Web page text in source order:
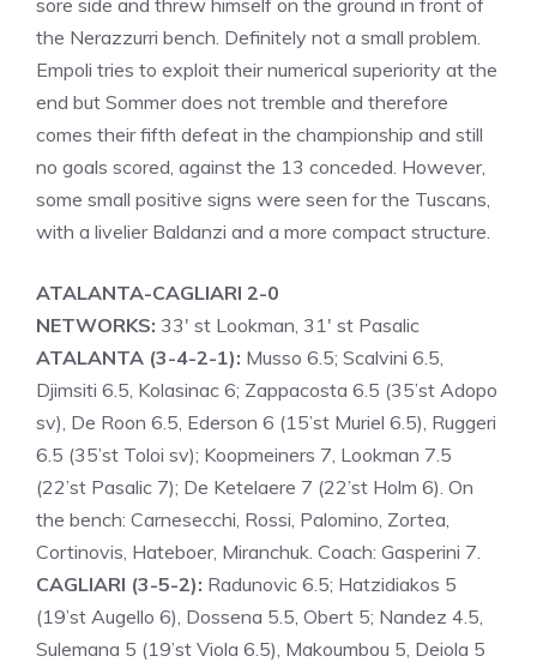
sore side and threw himself on the ground in front of
the Nerazzurri bench. Definitely not a small problem.
Empoli tries to exploit their numerical superiority at the
end but Sommer does not tremble and therefore
comes their fifth defeat in the championship and still
no goals scored, against the 13 conceded. However,
some small positive signs were seen for the Tuscans,
with a livelier Baldanzi and a more compact structure.
ATALANTA-CAGLIARI 2-0
NETWORKS: 33′ st Lookman, 31′ st Pasalic
ATALANTA (3-4-2-1): Musso 6.5; Scalvini 6.5,
Djimsiti 6.5, Kolasinac 6; Zappacosta 6.5 (35’st Adopo
sv), De Roon 6.5, Ederson 6 (15’st Muriel 6.5), Ruggeri
6.5 (35’st Toloi sv); Koopmeiners 7, Lookman 7.5
(22’st Pasalic 7); De Ketelaere 7 (22’st Holm 6). On
the bench: Carnesecchi, Rossi, Palomino, Zortea,
Cortinovis, Hateboer, Miranchuk. Coach: Gasperini 7.
CAGLIARI (3-5-2): Radunovic 6.5; Hatzidiakos 5
(19’st Augello 6), Dossena 5.5, Obert 5; Nandez 4.5,
Sulemana 5 (19’st Viola 6.5), Makoumbou 5, Deiola 5